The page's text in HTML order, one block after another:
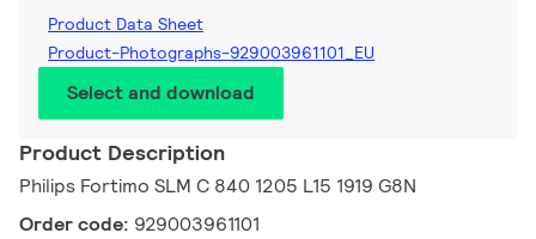
Product Data Sheet
Product-Photographs-929003961101_EU
Select and download
Product Description
Philips Fortimo SLM C 840 1205 L15 1919 G8N
Order code: 929003961101